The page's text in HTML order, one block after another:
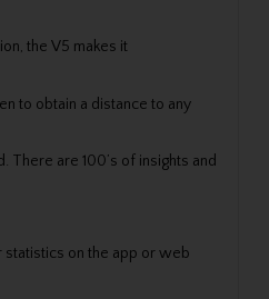
the V5 makes it
to obtain a distance to any
are 100’s of insights and
on the app or web